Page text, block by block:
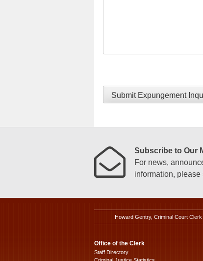
Submit Expungement
Subscribe to Our
For news,
information,
Howard Gentry, Criminal Court
Office of the Clerk
Staff Directory